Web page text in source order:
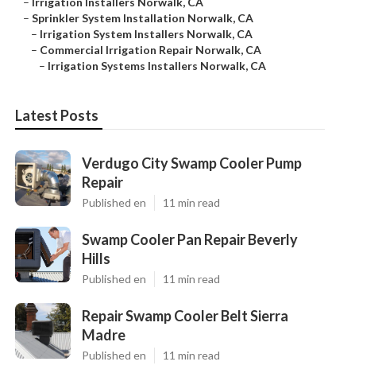
– Sprinkler System Installation Norwalk, CA
– Irrigation System Installers Norwalk, CA
– Commercial Irrigation Repair Norwalk, CA
– Irrigation Systems Installers Norwalk, CA
Latest Posts
Verdugo City Swamp Cooler Pump
Repair
Published en 11 min read
Swamp Cooler Pan Repair Beverly
Hills
Published en 11 min read
Repair Swamp Cooler Belt Sierra
Madre
Published en 11 min read